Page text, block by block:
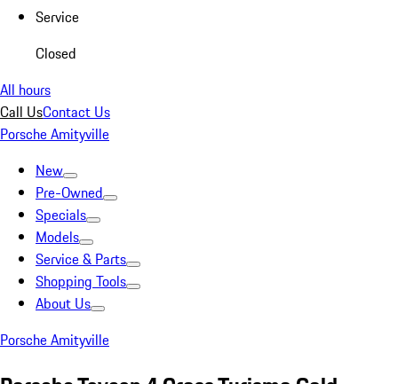
Service
Closed
All hours
Call UsContact Us
Porsche Amityville
New
Pre-Owned
Specials
Models
Service & Parts
Shopping Tools
About Us
Porsche Amityville